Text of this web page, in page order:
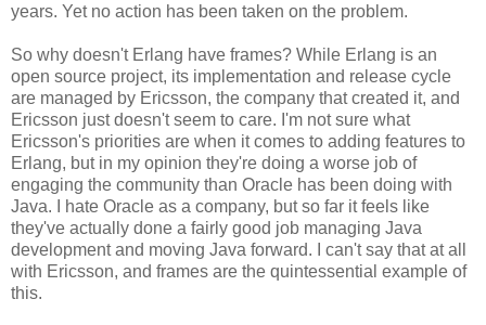
years. Yet no action has been taken on the problem.
So why doesn't Erlang have frames? While Erlang is an
open source project, its implementation and release cycle
are managed by Ericsson, the company that created it, and
Ericsson just doesn't seem to care. I'm not sure what
Ericsson's priorities are when it comes to adding features to
Erlang, but in my opinion they're doing a worse job of
engaging the community than Oracle has been doing with
Java. I hate Oracle as a company, but so far it feels like
they've actually done a fairly good job managing Java
development and moving Java forward. I can't say that at all
with Ericsson, and frames are the quintessential example of
this.